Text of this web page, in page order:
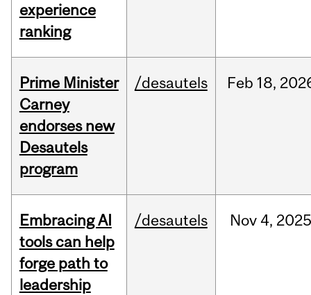
experience
ranking
Prime Minister
Carney
endorses new
Desautels
program
/desautels Feb 18,
Embracing AI
tools can help
forge path to
leadership
/desautels Nov 4,